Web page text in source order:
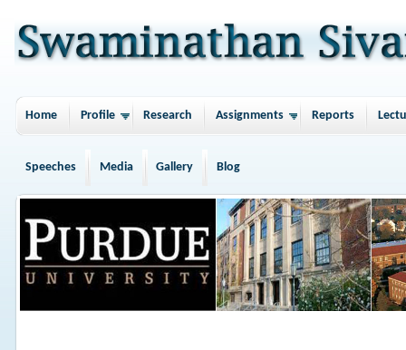
Home Profile Research Assignments Reports
Speeches Media Gallery Blog